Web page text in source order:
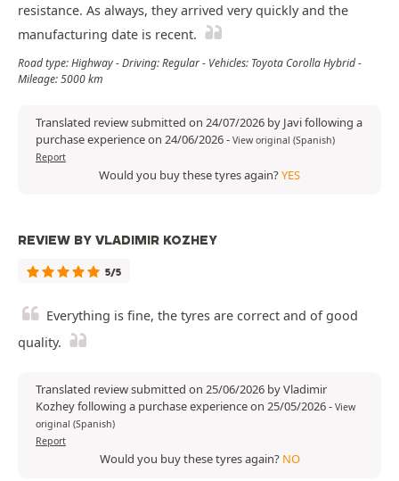
resistance. As always, they arrived very quickly and the
manufacturing date is recent.
Road type: Highway - Driving: Regular - Vehicles: Toyota Corolla Hybrid -
Mileage: 5000 km
Translated review submitted on 24/07/2026 by Javi following a
purchase experience on 24/06/2026- View original (Spanish)
Report
Would you buy these tyres again?YES
REVIEW BY VLADIMIR KOZHEY
5/5
Everything is fine, the tyres are correct and of good
quality.
Translated review submitted on 25/06/2026 by Vladimir
Kozhey following a purchase experience on 25/05/2026- View
original (Spanish)
Report
Would you buy these tyres again? NO